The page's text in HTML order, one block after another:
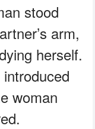
stood
arm,
herself.
woman